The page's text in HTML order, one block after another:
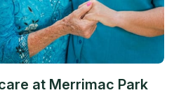
at Merrimac Park